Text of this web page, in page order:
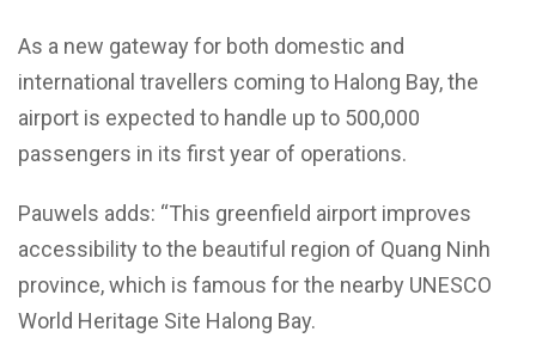
As a new gateway for both domestic and
international travellers coming to Halong Bay, the
airport is expected to handle up to 500,000
passengers in its first year of operations.
Pauwels adds: “This greenfield airport improves
accessibility to the beautiful region of Quang Ninh
province, which is famous for the nearby UNESCO
World Heritage Site Halong Bay.